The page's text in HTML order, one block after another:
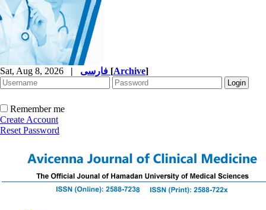
Sat, Aug 8, 2026 | [Archive]
Remember me
Create Account
Reset Password